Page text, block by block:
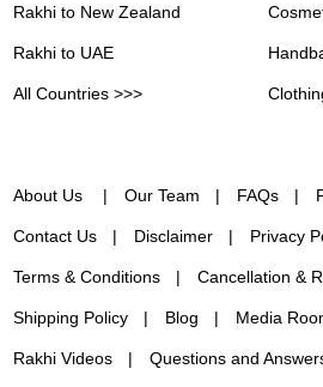
Rakhi to New Zealand
Rakhi to UAE
All Countries >>>
About Us Our Team FAQs
Contact Us Disclaimer Privacy
Terms & Conditions Cancellation &
Shipping Policy Blog Media
Rakhi Videos Questions and